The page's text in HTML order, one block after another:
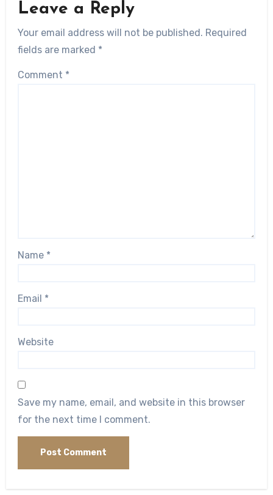
Leave a Reply
Your email address will not be published. Required
fields are marked *
Comment *
Name *
Email *
Website
Save my name, email, and website in this browser
for the next time I comment.